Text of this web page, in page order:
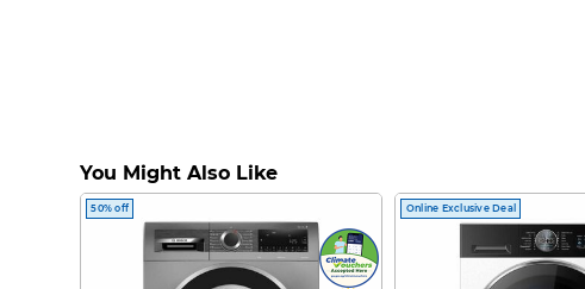
You Might Also Like
50% off Online Exclusive Deal